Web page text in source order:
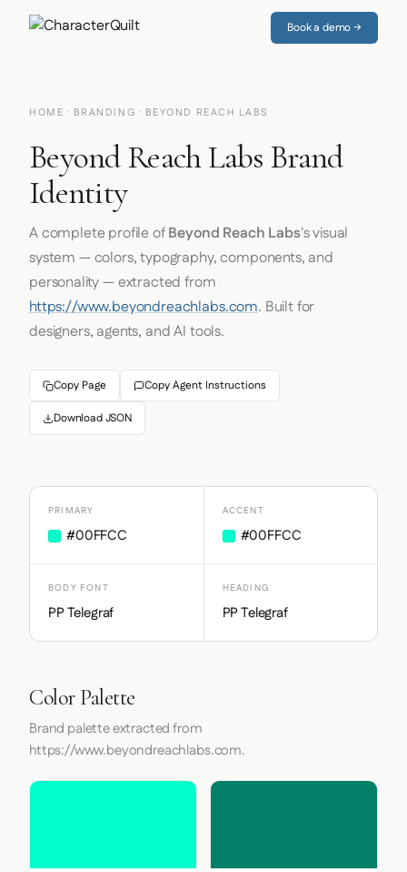
Book a demo →
HOME · BRANDING · BEYOND REACH LABS
Beyond Reach Labs Brand
Identity
A complete profile ofBeyond Reach Labs's visual
system — colors, typography, components, and
personality — extracted from
https://www.beyondreachlabs.com. Built for
designers, agents, and AI tools.
Copy Page Copy Agent Instructions
Download JSON
PRIMARY
#00FFCC
ACCENT
#00FFCC
BODY FONT
PP Telegraf
HEADING
PP Telegraf
Color Palette
Brand palette extracted from
https://www.beyondreachlabs.com.